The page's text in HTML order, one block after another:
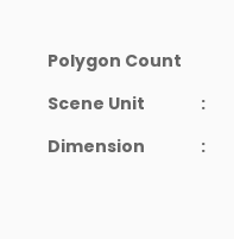
Polygon Count
Scene Unit
:
Dimension
: